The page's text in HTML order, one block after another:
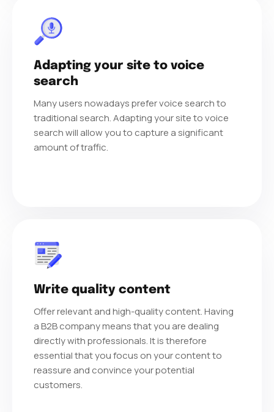
Adapting your site to voice
search
Many users nowadays prefer voice search to
traditional search. Adapting your site to voice
search will allow you to capture a significant
amount of traffic.
Write quality content
Offer relevant and high-quality content. Having
a B2B company means that you are dealing
directly with professionals. It is therefore
essential that you focus on your content to
reassure and convince your potential
customers.